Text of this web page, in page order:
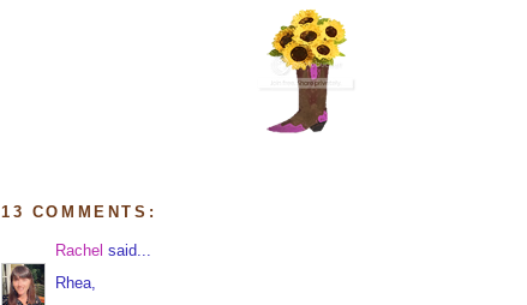
13 COMMENTS:
Rachel said...
Rhea,